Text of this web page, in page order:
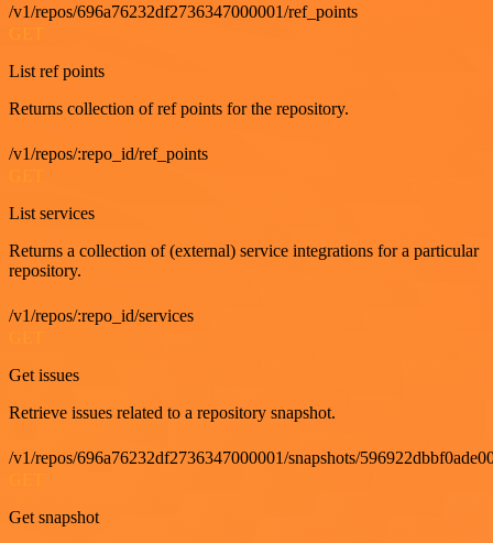
/v1/repos/696a76232df2736347000001/ref_points
List ref points
Returns collection of ref points for the repository.
/v1/repos/:repo_id/ref_points
List services
Returns a collection of (external) service integrations for a particular
repository.
/v1/repos/:repo_id/services
Get issues
Retrieve issues related to a repository snapshot.
/v1/repos/696a76232df2736347000001/snapshots/
Get snapshot